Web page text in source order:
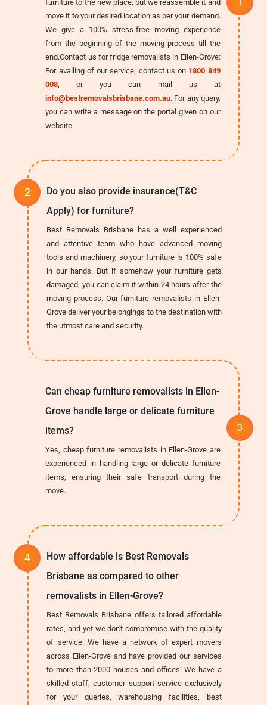
furniture to the new place, but we reassemble it and
move it to your desired location as per your demand.
We give a 100% stress-free moving experience
from the beginning of the moving process till the
end.Contact us for fridge removalists in Ellen-Grove:
For availing of our service, contact us on 1800 849
008 , or you can mail us at
info@bestremovalsbrisbane.com.au. For any query,
you can write a message on the portal given on our
website.
Do you also provide insurance(T&C
Apply) for furniture?
Best Removals Brisbane has a well experienced
and attentive team who have advanced moving
tools and machinery, so your furniture is 100% safe
in our hands. But if somehow your furniture gets
damaged, you can claim it within 24 hours after the
moving process. Our furniture removalists in Ellen-
Grove deliver your belongings to the destination with
the utmost care and security.
Can cheap furniture removalists in Ellen-
Grove handle large or delicate furniture
items?
Yes, cheap furniture removalists in Ellen-Grove are
experienced in handling large or delicate furniture
items, ensuring their safe transport during the
move.
How affordable is Best Removals
Brisbane as compared to other
removalists in Ellen-Grove?
Best Removals Brisbane offers tailored affordable
rates, and yet we don't compromise with the quality
of service. We have a network of expert movers
across Ellen-Grove and have provided our services
to more than 2000 houses and offices. We have a
skilled staff, customer support service exclusively
for your queries, warehousing facilities, best